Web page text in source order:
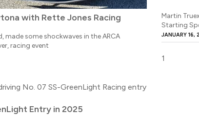
with Rette Jones Racing
made some shockwaves in the ARCA
racing event
Entry in 2025
Martin
Starting
JANUARY